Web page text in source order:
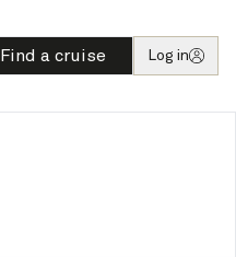
Find a cruise Log in